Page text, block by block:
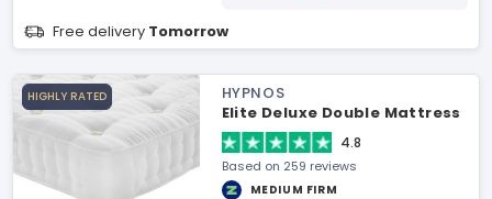
Free delivery Tomorrow
HIGHLY RATED
HYPNOS
Elite Deluxe Double Mattress
4.8
Based on 259 reviews
MEDIUM FIRM